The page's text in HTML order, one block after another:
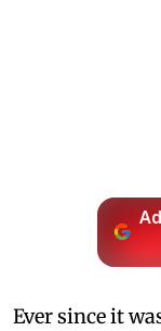
Ever since it